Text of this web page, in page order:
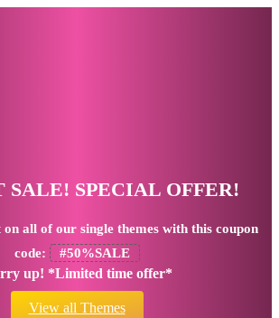
SALE! SPECIAL OFFER!
on all of our single themes with this coupon
code:
#50%SALE
up! *Limited time offer*
View all Themes